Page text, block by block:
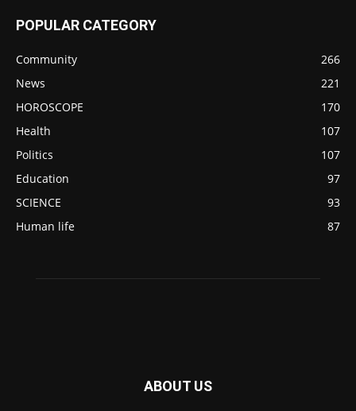
POPULAR CATEGORY
Community
266
News
221
HOROSCOPE
170
Health
107
Politics
107
Education
97
SCIENCE
93
Human life
87
ABOUT US